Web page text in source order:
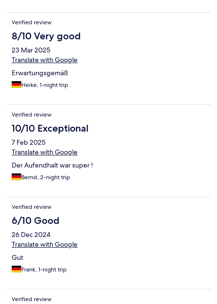
Verified review
8/10 Very good
23 Mar 2025
Translate with Google
Erwartungsgemäß
Heike, 1-night trip
Verified review
10/10 Exceptional
7 Feb 2025
Translate with Google
Der Aufendhalt war super !
Bernd, 2-night trip
Verified review
6/10 Good
26 Dec 2024
Translate with Google
Gut
Frank, 1-night trip
Verified review